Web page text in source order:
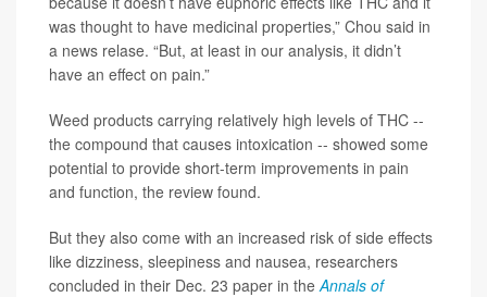
was thought to have medicinal properties,” Chou said in
a news relase. “But, at least in our analysis, it didn’t
have an effect on pain.”
Weed products carrying relatively high levels of THC --
the compound that causes intoxication -- showed some
potential to provide short-term improvements in pain
and function, the review found.
But they also come with an increased risk of side effects
like dizziness, sleepiness and nausea, researchers
concluded in their Dec. 23 paper in theAnnals of